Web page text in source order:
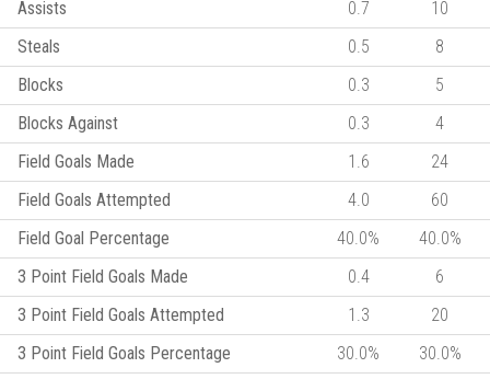
Assists
0.7
10
Steals
0.5
8
Blocks
0.3
5
Blocks Against
0.3
4
Field Goals Made
1.6
24
Field Goals Attempted
4.0
60
Field Goal Percentage
40.0%
40.0%
3 Point Field Goals Made
0.4
6
3 Point Field Goals Attempted
1.3
20
3 Point Field Goals Percentage
30.0%
30.0%